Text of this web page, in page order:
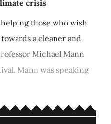
crisis
those who wish
a cleaner and
Michael Mann
Mann was speaking